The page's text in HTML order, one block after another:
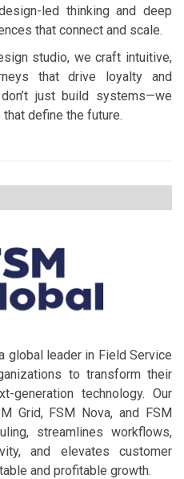
led thinking and deep
that connect and scale.
studio, we craft intuitive,
that drive loyalty and
just build systems—we
define the future.​
global leader in Field Service
to transform their
generation technology. Our
Grid, FSM Nova, and FSM
streamlines workflows,
and elevates customer
and profitable growth.